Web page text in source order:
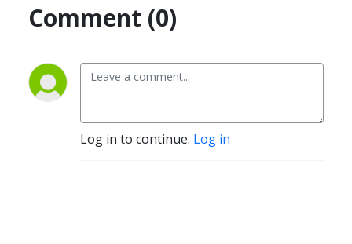
Comment (0)
Log in to continue. Log in